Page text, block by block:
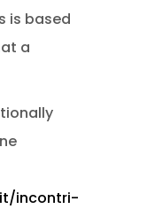
is based
a
incontri-